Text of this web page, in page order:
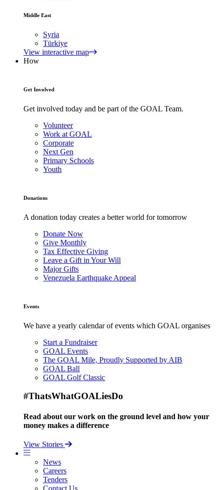
Middle East
Syria
Türkiye
View interactive map
How
Get Involved
Get involved today and be part of the GOAL Team.
Volunteer
Work at GOAL
Corporate
Next Gen
Primary Schools
Youth
Donations
A donation today creates a better world for tomorrow
Donate Now
Give Monthly
Tax Effective Giving
Leave a Gift in Your Will
Major Gifts
Venezuela Earthquake Appeal
Events
We have a yearly calendar of events which GOAL organises
Start a Fundraiser
GOAL Events
The GOAL Mile, Proudly Supported by AIB
GOAL Ball
GOAL Golf Classic
#ThatsWhatGOALiesDo
Read about our work on the ground level and how your
money makes a difference
View Stories
News
Careers
Tenders
Contact Us